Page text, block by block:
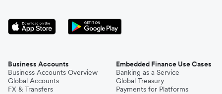
Business Accounts
Business Accounts Overview
Global Accounts
FX & Transfers
Embedded Finance Use Cases
Banking as a Service
Global Treasury
Payments for Platforms